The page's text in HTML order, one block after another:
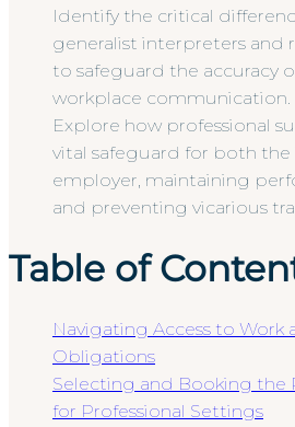
Identify the critical
generalist interpreters and
to safeguard the accuracy
workplace communication.
Explore how professional
vital safeguard for both
employer, maintaining
and preventing vicarious
Table of
Navigating Access to Work
Obligations
Selecting and Booking the
for Professional Settings